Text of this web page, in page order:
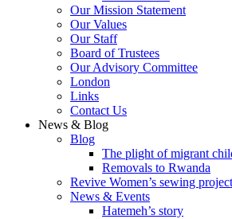
Our Mission Statement
Our Values
Our Staff
Board of Trustees
Our Advisory Committee
London
Links
Contact Us
News & Blog
Blog
The plight of migrant
Removals to Rwanda
Revive Women’s sewing project
News & Events
Hatemeh’s story